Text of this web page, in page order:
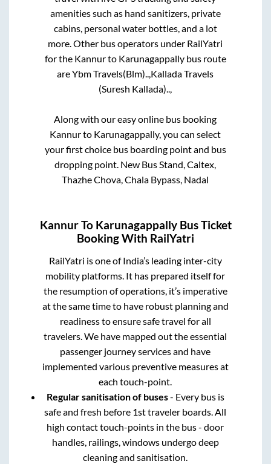
amenities such as hand sanitizers, private
cabins, personal water bottles, and a lot
more. Other bus operators under RailYatri
for the Kannurto Karunagappallybus route
areYbm Travels(Blm).., Kallada Travels
(Suresh Kallada)..,
Along with our easy online bus booking
Kannurto Karunagappally, you can select
your first choice bus boarding point and bus
dropping point. New Bus Stand, Caltex,
Thazhe Chova, Chala Bypass, Nadal
KannurTo KarunagappallyBus Ticket
Booking With RailYatri
RailYatri is one of India’s leading inter-city
mobility platforms. It has prepared itself for
the resumption of operations, it’s imperative
at the same time to have robust planning and
readiness to ensure safe travel for all
travelers. We have mapped out the essential
passenger journey services and have
implemented various preventive measures at
each touch-point.
Regular sanitisation of buses- Every bus is
safe and fresh before 1st traveler boards. All
high contact touch-points in the bus - door
handles, railings, windows undergo deep
cleaning and sanitisation.